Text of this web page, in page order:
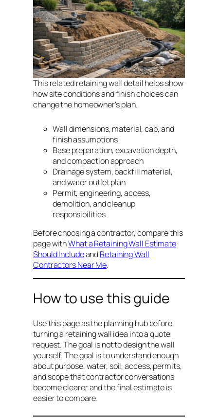
This related retaining wall detail helps show
how site conditions and finish choices can
change the homeowner's plan.
Wall dimensions, material, cap, and
finish assumptions
Base preparation, excavation depth,
and compaction approach
Drainage system, backfill material,
and water outlet plan
Permit, engineering, access,
demolition, and cleanup
responsibilities
Before choosing a contractor, compare this
page withWhat a Retaining Wall Estimate
Should IncludeandRetaining Wall
Contractors Near Me.
How to use this guide
Use this page as the planning hub before
turning a retaining wall idea into a quote
request. The goal is not to design the wall
yourself. The goal is to understand enough
about purpose, water, soil, access, permits,
and scope that contractor conversations
become clearer and the final estimate is
easier to compare.